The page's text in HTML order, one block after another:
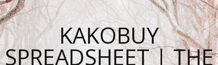
KAKOBUY
SPREADSHEET | THE